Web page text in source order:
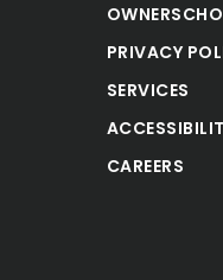
PRIVACY
SERVICES
CAREERS